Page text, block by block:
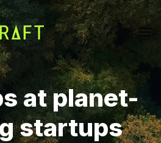
at planet-
startups